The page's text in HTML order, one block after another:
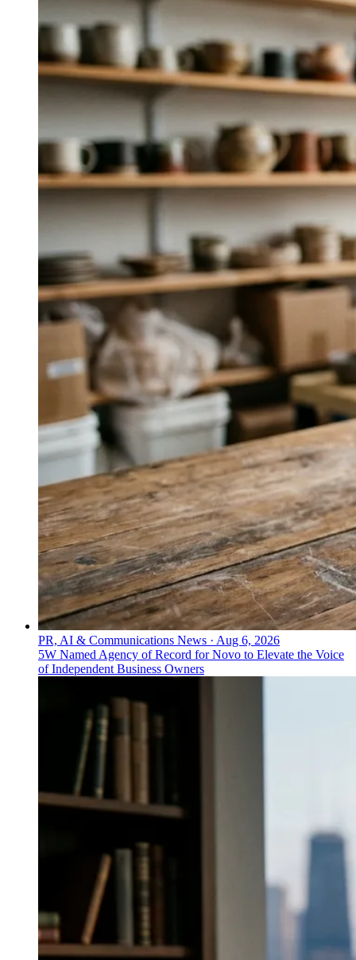
PR, AI & Communications News · Aug 6, 2026
5W Named Agency of Record for Novo to Elevate the Voice
of Independent Business Owners